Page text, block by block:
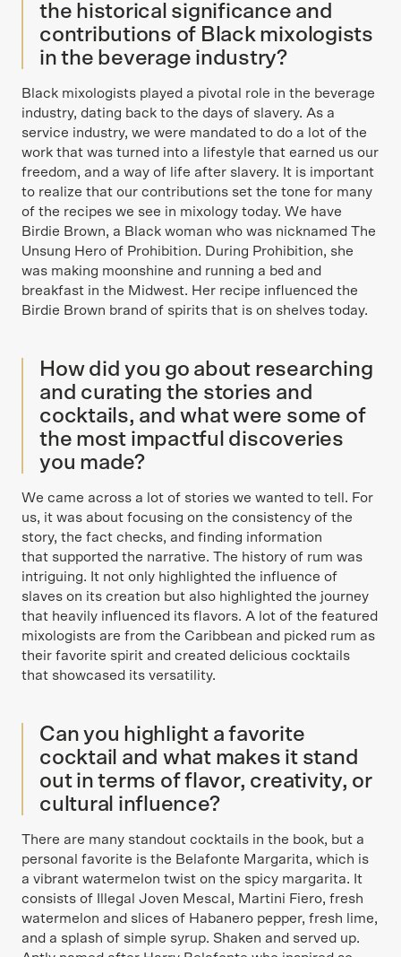
the historical significance and
contributions of Black mixologists
in the beverage industry?
Black mixologists played a pivotal role in the beverage
industry, dating back to the days of slavery. As a
service industry, we were mandated to do a lot of the
work that was turned into a lifestyle that earned us our
freedom, and a way of life after slavery. It is important
to realize that our contributions set the tone for many
of the recipes we see in mixology today. We have
Birdie Brown, a Black woman who was nicknamed The
Unsung Hero of Prohibition. During Prohibition, she
was making moonshine and running a bed and
breakfast in the Midwest. Her recipe influenced the
Birdie Brown brand of spirits that is on shelves today.
How did you go about researching
and curating the stories and
cocktails, and what were some of
the most impactful discoveries
you made?
We came across a lot of stories we wanted to tell. For
us, it was about focusing on the consistency of the
story, the fact checks, and finding information
that supported the narrative. The history of rum was
intriguing. It not only highlighted the influence of
slaves on its creation but also highlighted the journey
that heavily influenced its flavors. A lot of the featured
mixologists are from the Caribbean and picked rum as
their favorite spirit and created delicious cocktails
that showcased its versatility.
Can you highlight a favorite
cocktail and what makes it stand
out in terms of flavor, creativity, or
cultural influence?
There are many standout cocktails in the book, but a
personal favorite is the Belafonte Margarita, which is
a vibrant watermelon twist on the spicy margarita. It
consists of Illegal Joven Mescal, Martini Fiero, fresh
watermelon and slices of Habanero pepper, fresh lime,
and a splash of simple syrup. Shaken and served up.